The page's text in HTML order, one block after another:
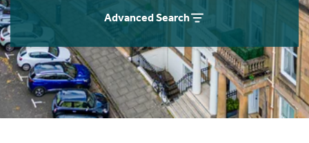
Advanced Search
Students
Short Term Let Licence & Obligation Guide
Rettie Financial Services
Think Mortgages. Think Rettie.
Home Buying App
LBTT Calculator